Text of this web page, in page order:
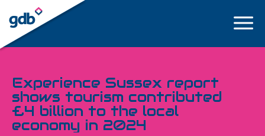
LOGIN
Experience Sussex report
shows tourism contributed
£4 billion to the local
economy in 2024